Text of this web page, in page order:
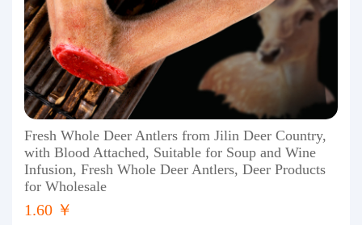
Fresh Whole Deer Antlers from Jilin Deer Country,
with Blood Attached, Suitable for Soup and Wine
Infusion, Fresh Whole Deer Antlers, Deer Products
for Wholesale
1.60 ￥